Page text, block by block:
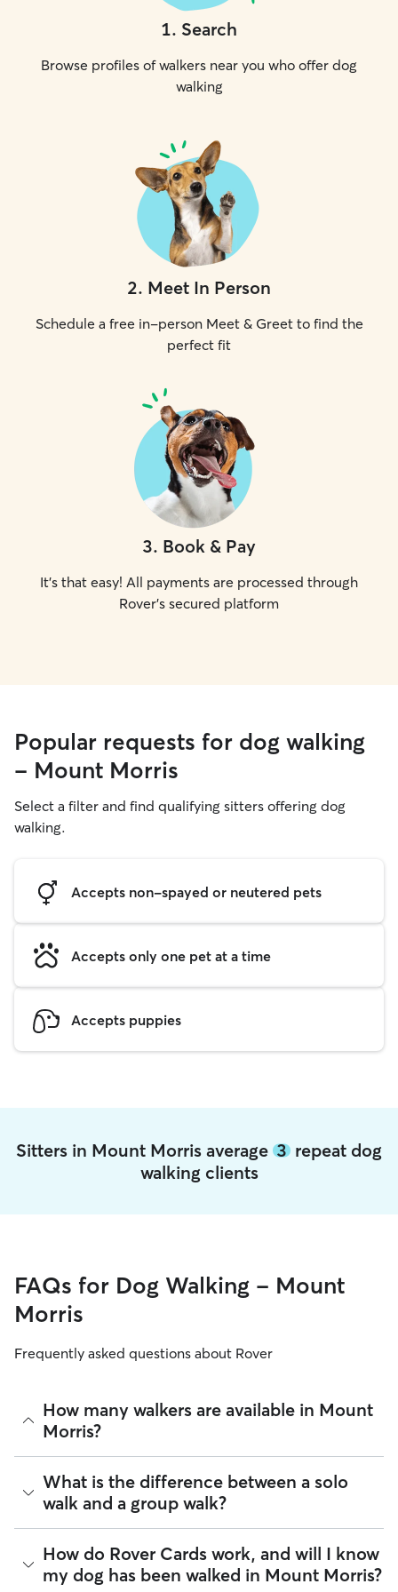
1. Search
Browse profiles of walkers near you who offer dog
walking
2. Meet In Person
Schedule a free in-person Meet & Greet to find the
perfect fit
3. Book & Pay
It's that easy! All payments are processed through
Rover's secured platform
Popular requests for dog walking
- Mount Morris
Select a filter and find qualifying sitters offering dog
walking.
Accepts non-spayed or neutered pets
Accepts only one pet at a time
Accepts puppies
Sitters in Mount Morris average 3 repeat dog
walking clients
FAQs for Dog Walking - Mount
Morris
Frequently asked questions about Rover
How many walkers are available in Mount
Morris?
As of August 2026, there are 519 sitters on Rover offering
Dog Walking across Mount Morris. Enter your ZIP code to
see which available sitters are closest to your home.
What is the difference between a solo
walk and a group walk?
Whether you want a solo or group walk depends on your
dog's personality. Solo walks can be beneficial for dog
parents with reactive dogs, puppies, or dogs who are
How do Rover Cards work, and will I know
my dog has been walked in Mount Morris?